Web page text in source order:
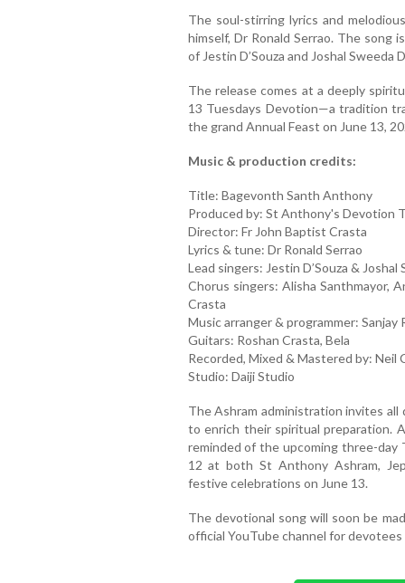
The soul-stirring lyrics and
himself, Dr Ronald Serrao. The song
of Jestin D’Souza and Joshal Sweeda
The release comes at a deeply
13 Tuesdays Devotion—a tradition
the grand Annual Feast on June 13,
Music & production credits:
Title: Bagevonth Santh Anthony
Produced by: St Anthony's Devotion
Director: Fr John Baptist Crasta
Lyrics & tune: Dr Ronald Serrao
Lead singers: Jestin D’Souza & Joshal
Chorus singers: Alisha Santhmayor,
Crasta
Music arranger & programmer: Sanjay
Guitars: Roshan Crasta, Bela
Recorded, Mixed & Mastered by: Neil
Studio: Daiji Studio
The Ashram administration invites
to enrich their spiritual preparation.
reminded of the upcoming three-day
12 at both St Anthony Ashram,
festive celebrations on June 13.
The devotional song will soon be
official YouTube channel for